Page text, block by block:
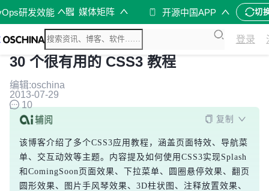
研发效能 媒体矩阵 开源中国APP 切
登录
30 个很有用的 CSS3 教程
编辑:oschina
2013-07-29
10
复制
该博客介绍了多个CSS3应用教程，涵盖页面特效、导航菜
单、交互动效等主题。内容提及如何使用CSS3实现Splash
和ComingSoon页面效果、下拉菜单、圆圈悬停效果、翻页
圆形效果、图片手风琴效果、3D柱状图、注释放置效果、